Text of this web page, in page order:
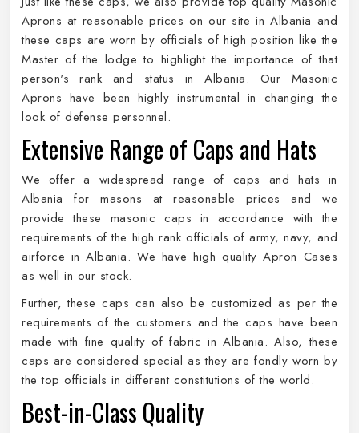
Aprons at reasonable prices on our site in Albania and
these caps are worn by officials of high position like the
Master of the lodge to highlight the importance of that
person's rank and status in Albania. Our Masonic
Aprons have been highly instrumental in changing the
look of defense personnel.
Extensive Range of Caps and Hats
We offer a widespread range of caps and hats in
Albania for masons at reasonable prices and we
provide these masonic caps in accordance with the
requirements of the high rank officials of army, navy, and
airforce in Albania. We have high quality Apron Cases
as well in our stock.
Further, these caps can also be customized as per the
requirements of the customers and the caps have been
made with fine quality of fabric in Albania. Also, these
caps are considered special as they are fondly worn by
the top officials in different constitutions of the world.
Best-in-Class Quality